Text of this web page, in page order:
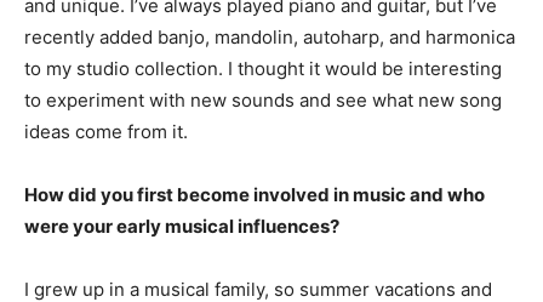
and unique. I’ve always played piano and guitar, but I’ve
recently added banjo, mandolin, autoharp, and harmonica
to my studio collection. I thought it would be interesting
to experiment with new sounds and see what new song
ideas come from it.
How did you first become involved in music and who
were your early musical influences?
I grew up in a musical family, so summer vacations and